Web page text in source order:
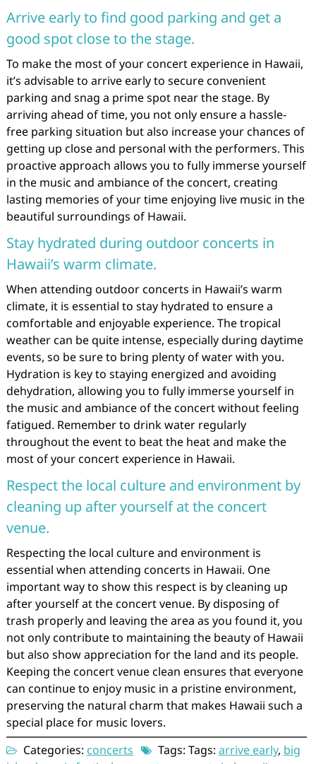
Arrive early to find good parking and get a
good spot close to the stage.
To make the most of your concert experience in Hawaii,
it’s advisable to arrive early to secure convenient
parking and snag a prime spot near the stage. By
arriving ahead of time, you not only ensure a hassle-
free parking situation but also increase your chances of
getting up close and personal with the performers. This
proactive approach allows you to fully immerse yourself
in the music and ambiance of the concert, creating
lasting memories of your time enjoying live music in the
beautiful surroundings of Hawaii.
Stay hydrated during outdoor concerts in
Hawaii’s warm climate.
When attending outdoor concerts in Hawaii’s warm
climate, it is essential to stay hydrated to ensure a
comfortable and enjoyable experience. The tropical
weather can be quite intense, especially during daytime
events, so be sure to bring plenty of water with you.
Hydration is key to staying energized and avoiding
dehydration, allowing you to fully immerse yourself in
the music and ambiance of the concert without feeling
fatigued. Remember to drink water regularly
throughout the event to beat the heat and make the
most of your concert experience in Hawaii.
Respect the local culture and environment by
cleaning up after yourself at the concert
venue.
Respecting the local culture and environment is
essential when attending concerts in Hawaii. One
important way to show this respect is by cleaning up
after yourself at the concert venue. By disposing of
trash properly and leaving the area as you found it, you
not only contribute to maintaining the beauty of Hawaii
but also show appreciation for the land and its people.
Keeping the concert venue clean ensures that everyone
can continue to enjoy music in a pristine environment,
preserving the natural charm that makes Hawaii such a
special place for music lovers.
Categories: concerts Tags: Tags: arrive early, big